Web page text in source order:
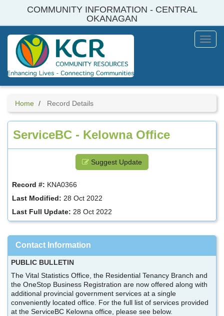
COMMUNITY INFORMATION - CENTRAL
OKANAGAN
Menu
Home Record Details
ServiceBC - Kelowna Office
Suggest Update
Record #: KNA0366
Last Modified: 28 Oct 2022
Last Full Update: 28 Oct 2022
Contact Information
PUBLIC BULLETIN
The Vital Statistics Office, the Residential Tenancy Branch and
the OneStop Business Registration are now offered along with
additional provincial government services at a single
conveniently located office. For the full list of services provided
at the ServiceBC Kelowna office, please see below.